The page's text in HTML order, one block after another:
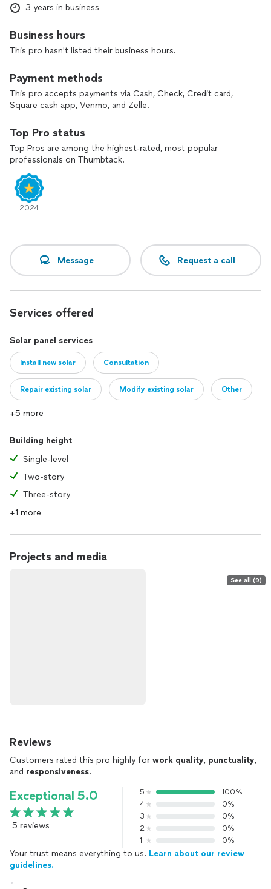
3 years in business
Business hours
This pro hasn't listed their business hours.
Payment methods
This pro accepts payments via Cash, Check, Credit card,
Square cash app, Venmo, and Zelle.
Top Pro status
Top Pros are among the highest-rated, most popular
professionals on Thumbtack.
2024
Message Request a call
Services offered
Solar panel services
Install new solar Consultation
Repair existing solar Modify existing solar Other
+5 more
Building height
Single-level
Two-story
Three-story
+1 more
Projects and media
See all (9)
Reviews
Customers rated this pro highly for work quality, punctuality,
and responsiveness.
Exceptional 5.0
5 reviews
5
100%
4
0%
3
0%
2
0%
1
0%
Your trust means everything to us. Learn about our review
guidelines.